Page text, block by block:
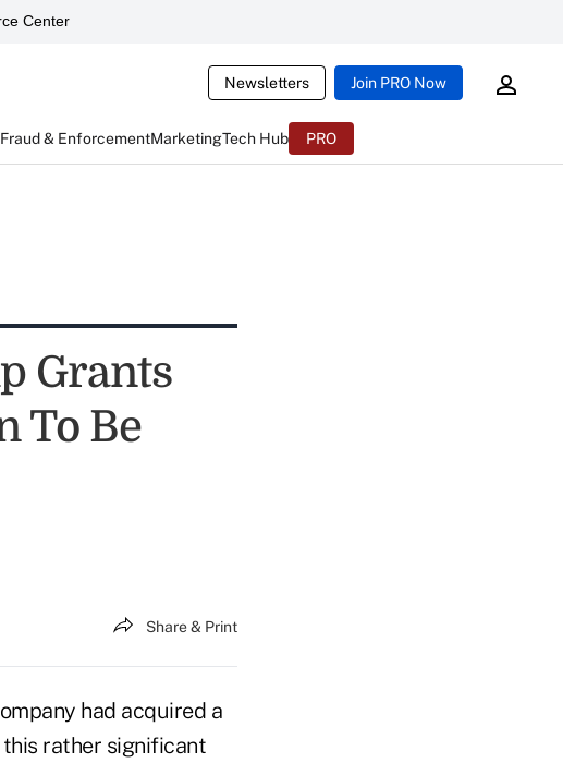
Center
Newsletters Join PRO Now
Fraud & EnforcementMarketingTech Hub PRO
Grants
To Be
Share & Print
had acquired a
this rather significant